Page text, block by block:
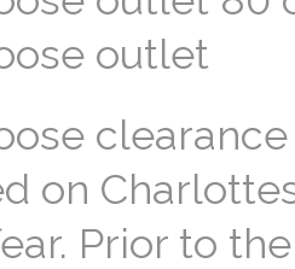
outlet
clearance
on
Prior to